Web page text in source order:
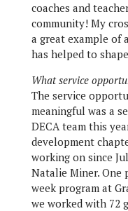
coaches and
community! My
a great example of
has helped to
What service
The service
meaningful was a
DECA team this
development
working on since
Natalie Miner. One
week program at
we worked with 72